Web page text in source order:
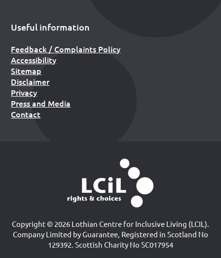
Useful information
Feedback / Complaints Policy
Accessibility
Sitemap
Disclaimer
Privacy
Press and Media
Contact
Copyright © 2026 Lothian Centre for Inclusive Living (LCIL).
Company Limited by Guarantee, Registered in Scotland No
129392. Scottish Charity No SC017954